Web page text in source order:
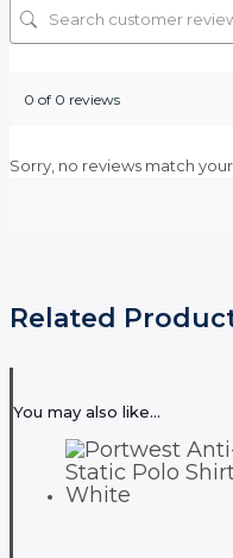
0 of 0 reviews
Sorry, no reviews match
Related
You may also like…